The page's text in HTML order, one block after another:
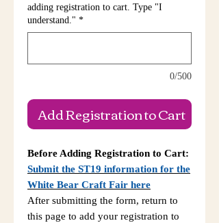
adding registration to cart. Type "I
understand." *
0/500
Add Registration to Cart
Before Adding Registration to Cart:
Submit the ST19 information for the
White Bear Craft Fair here
After submitting the form, return to
this page to add your registration to